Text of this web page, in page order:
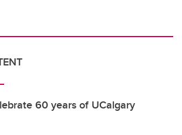
60 years of UCalgary